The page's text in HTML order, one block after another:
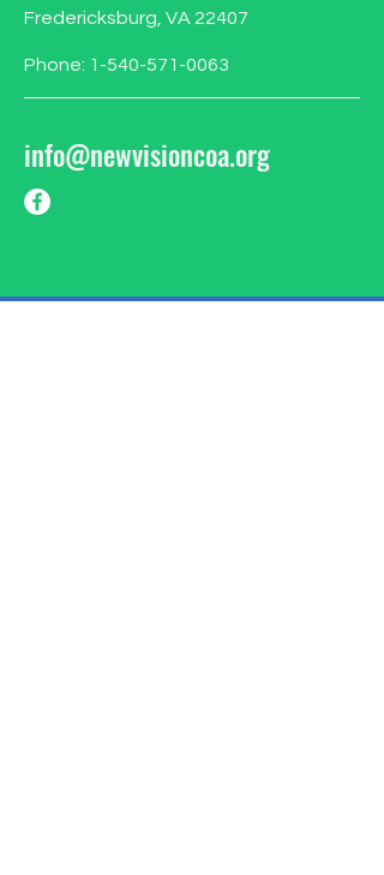
Fredericksburg, VA 22407
Phone: 1-540-571-0063
info@newvisioncoa.org